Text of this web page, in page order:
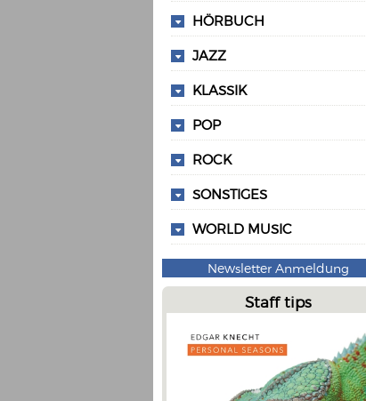
HÖRBUCH
JAZZ
KLASSIK
POP
ROCK
SONSTIGES
WORLD MUSIC
Newsletter Anmeldung
Staff tips